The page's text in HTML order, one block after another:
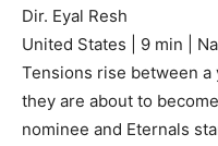
Dir. Eyal Resh
United States | 9 min |
Tensions rise between
they are about to
nominee and Eternals